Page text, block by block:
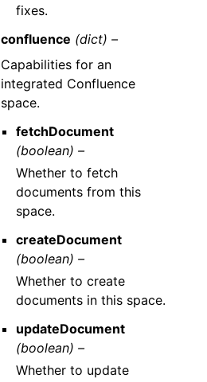
fixes.
confluence (dict) –
Capabilities for an
integrated Confluence
space.
fetchDocument
(boolean) –
Whether to fetch
documents from this
space.
createDocument
(boolean) –
Whether to create
documents in this space.
updateDocument
(boolean) –
Whether to update